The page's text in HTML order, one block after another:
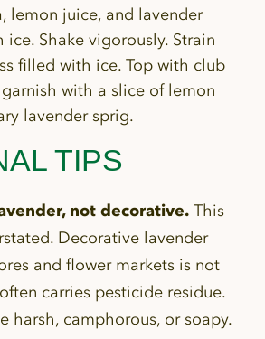
lemon juice, and lavender
ice. Shake vigorously. Strain
filled with ice. Top with club
with a slice of lemon
lavender sprig.
TIPS
not decorative.This
Decorative lavender
and flower markets is not
carries pesticide residue.
harsh, camphorous, or soapy.